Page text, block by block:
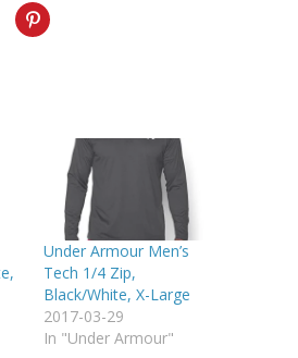
Under Armour Men’s
Tech 1/4 Zip,
Black/White, X-Large
2017-03-29
In "Under Armour"